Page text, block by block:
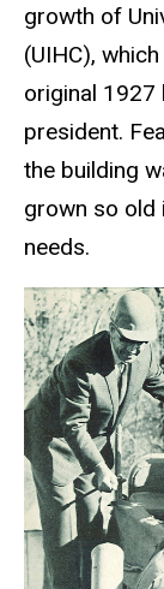
growth of
(UIHC),
original 1927
president.
the building
grown so old
needs.